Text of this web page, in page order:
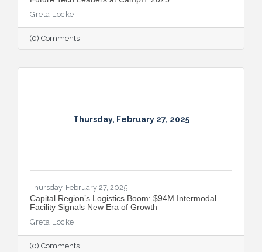
Greta Locke
(0) Comments
Thursday, February 27, 2025
Thursday, February 27, 2025
Capital Region’s Logistics Boom: $94M Intermodal
Facility Signals New Era of Growth
Greta Locke
(0) Comments